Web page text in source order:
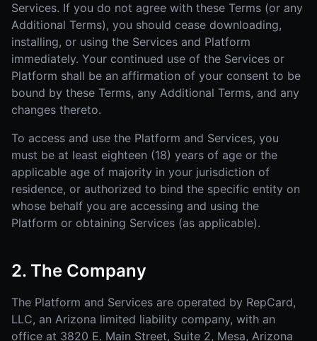
Services. If you do not agree with these Terms (or any
Additional Terms), you should cease downloading,
installing, or using the Services and Platform
immediately. Your continued use of the Services or
Platform shall be an affirmation of your consent to be
bound by these Terms, any Additional Terms, and any
changes thereto.
To access and use the Platform and Services, you
must be at least eighteen (18) years of age or the
applicable age of majority in your jurisdiction of
residence, or authorized to bind the specific entity on
whose behalf you are accessing and using the
Platform or obtaining Services (as applicable).
2. The Company
The Platform and Services are operated by RepCard,
LLC, an Arizona limited liability company, with an
office at 3820 E. Main Street, Suite 2, Mesa, Arizona